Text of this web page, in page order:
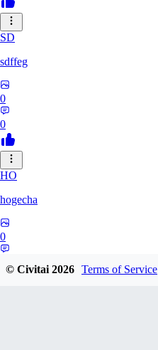
SD
sdffeg
0
0
HO
hogecha
0
© Civitai2026 Terms of Service